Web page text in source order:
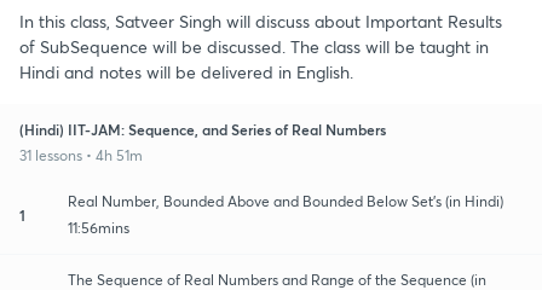
In this class, Satveer Singh will discuss about Important Results
of SubSequence will be discussed. The class will be taught in
Hindi and notes will be delivered in English.
(Hindi) IIT-JAM: Sequence, and Series of Real Numbers
31 lessons • 4h 51m
1
Real Number, Bounded Above and Bounded Below Set's (in Hindi)
11:56mins
The Sequence of Real Numbers and Range of the Sequence (in